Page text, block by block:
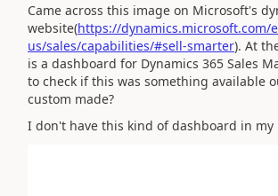
Came across this image on Microsoft's
website(https://dynamics.microsoft.com/
us/sales/capabilities/#sell-smarter). At
is a dashboard for Dynamics 365 Sales
to check if this was something available
custom made?
I don't have this kind of dashboard in my